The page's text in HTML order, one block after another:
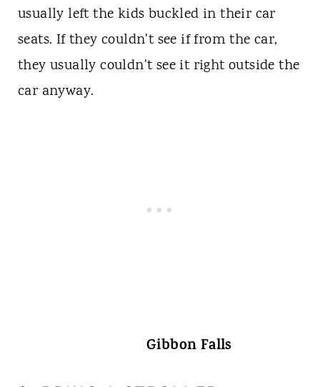
usually left the kids buckled in their car
seats. If they couldn't see if from the car,
they usually couldn't see it right outside the
car anyway.
Gibbon Falls